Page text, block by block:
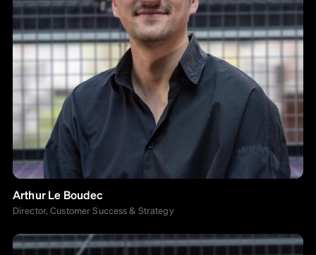
Arthur Le Boudec
Director, Customer Success & Strategy